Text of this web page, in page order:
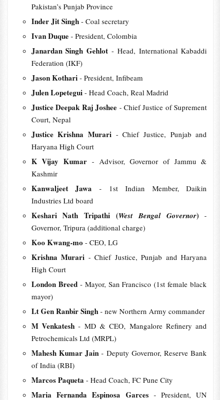
Pakistan’s Punjab Province
Inder Jit Singh - Coal secretary
Ivan Duque - President, Colombia
Janardan Singh Gehlot - Head, International Kabaddi
Federation (IKF)
Jason Kothari - President, Infibeam
Julen Lopetegui - Head Coach, Real Madrid
Justice Deepak Raj Joshee - Chief Justice of Suprement
Court, Nepal
Justice Krishna Murari - Chief Justice, Punjab and
Haryana High Court
K Vijay Kumar - Advisor, Governor of Jammu &
Kashmir
Kanwaljeet Jawa- 1st Indian Member, Daikin
Industries Ltd board
Keshari Nath Tripathi (West Bengal Governor)-
Governor, Tripura (additional charge)
Koo Kwang-mo - CEO, LG
Krishna Murari - Chief Justice, Punjab and Haryana
High Court
London Breed - Mayor, San Francisco (1st female black
mayor)
Lt Gen Ranbir Singh - new Northern Army commander
M Venkatesh- MD & CEO, Mangalore Refinery and
Petrochemicals Ltd (MRPL)
Mahesh Kumar Jain- Deputy Governor, Reserve Bank
of India (RBI)
Marcos Paqueta - Head Coach, FC Pune City
Maria Fernanda Espinosa Garces - President, UN